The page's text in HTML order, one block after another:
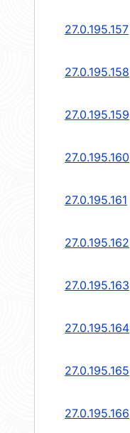
27.0.195.157
27.0.195.158
27.0.195.159
27.0.195.160
27.0.195.161
27.0.195.162
27.0.195.163
27.0.195.164
27.0.195.165
27.0.195.166